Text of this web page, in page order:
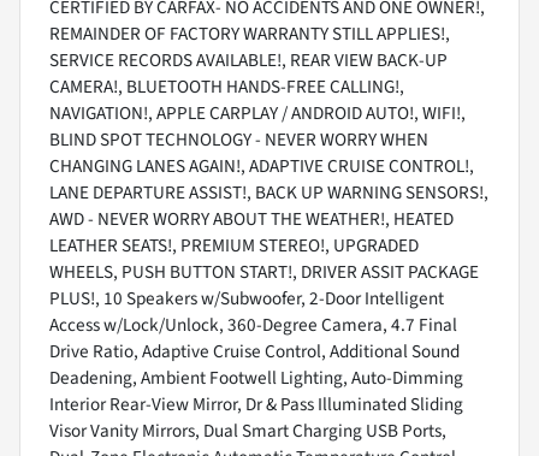
CERTIFIED BY CARFAX- NO ACCIDENTS AND ONE OWNER!,
REMAINDER OF FACTORY WARRANTY STILL APPLIES!,
SERVICE RECORDS AVAILABLE!, REAR VIEW BACK-UP
CAMERA!, BLUETOOTH HANDS-FREE CALLING!,
NAVIGATION!, APPLE CARPLAY / ANDROID AUTO!, WIFI!,
BLIND SPOT TECHNOLOGY - NEVER WORRY WHEN
CHANGING LANES AGAIN!, ADAPTIVE CRUISE CONTROL!,
LANE DEPARTURE ASSIST!, BACK UP WARNING SENSORS!,
AWD - NEVER WORRY ABOUT THE WEATHER!, HEATED
LEATHER SEATS!, PREMIUM STEREO!, UPGRADED
WHEELS, PUSH BUTTON START!, DRIVER ASSIT PACKAGE
PLUS!, 10 Speakers w/Subwoofer, 2-Door Intelligent
Access w/Lock/Unlock, 360-Degree Camera, 4.7 Final
Drive Ratio, Adaptive Cruise Control, Additional Sound
Deadening, Ambient Footwell Lighting, Auto-Dimming
Interior Rear-View Mirror, Dr & Pass Illuminated Sliding
Visor Vanity Mirrors, Dual Smart Charging USB Ports,